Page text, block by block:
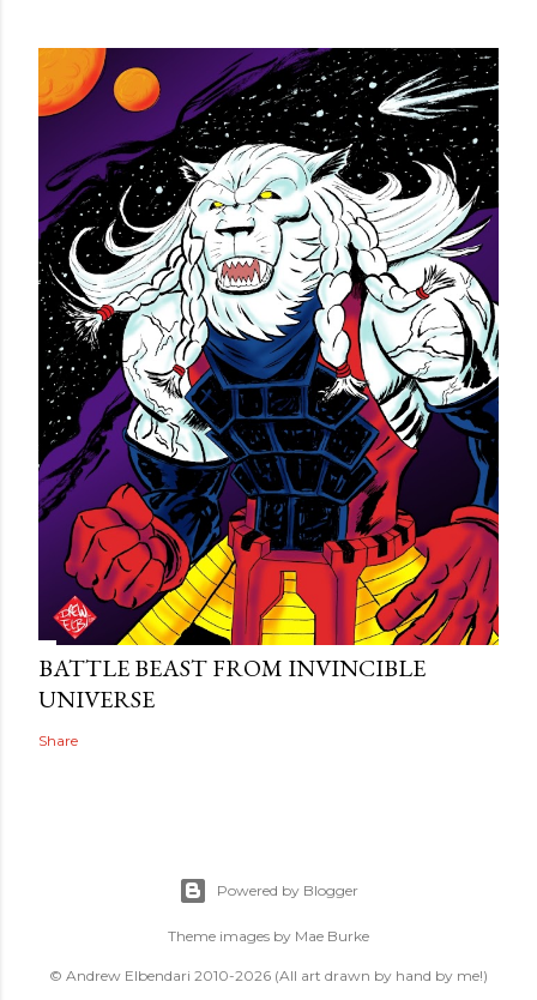
BATTLE BEAST FROM INVINCIBLE
UNIVERSE
Share
Powered by Blogger
Theme images by Mae Burke
© Andrew Elbendari 2010-2026 (All art drawn by hand by me!)